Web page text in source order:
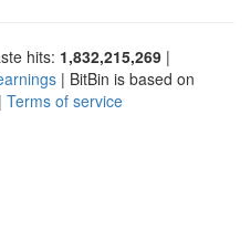
hits: 1,832,215,269 |
| BitBin is based on
| Terms of service